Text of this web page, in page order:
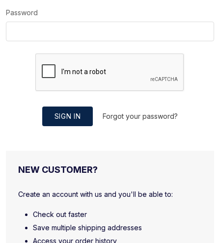
Password
SIGN IN Forgot your password?
NEW CUSTOMER?
Create an account with us and you'll be able to:
Check out faster
Save multiple shipping addresses
Access your order history